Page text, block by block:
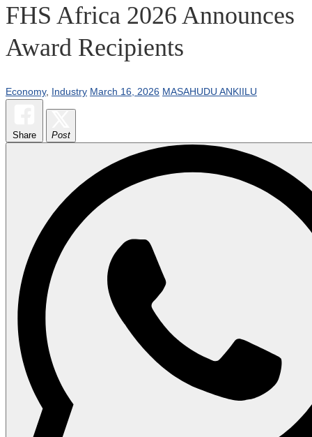
FHS Africa 2026 Announces
Award Recipients
Economy, Industry March 16, 2026 MASAHUDU ANKIILU
Share Post